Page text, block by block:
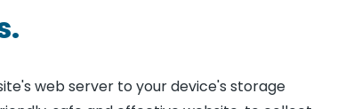
catering and
web server to your device's storage